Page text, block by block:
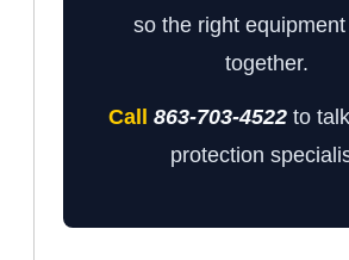
so the right
together.
Call 863-703-4522 to
protection